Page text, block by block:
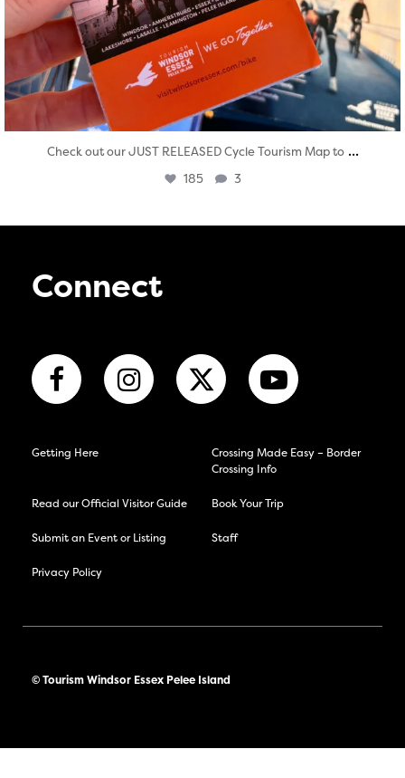
Check out our JUST RELEASED Cycle Tourism Map to ...
185 3
Connect
Getting Here
Crossing Made Easy – Border
Crossing Info
Read our Official Visitor Guide Book Your Trip
Submit an Event or Listing Staff
Privacy Policy
© Tourism Windsor Essex Pelee Island